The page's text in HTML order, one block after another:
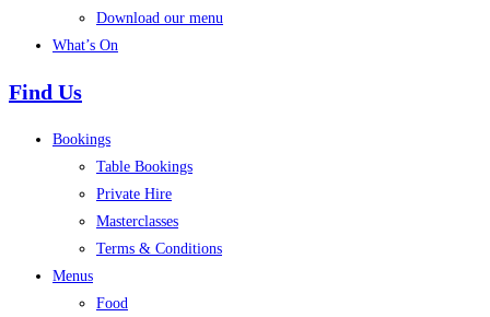
Download our menu
What’s On
Find Us
Bookings
Table Bookings
Private Hire
Masterclasses
Terms & Conditions
Menus
Food